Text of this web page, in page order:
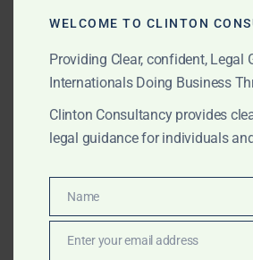
and Laytime Disputes
Charterparty disputes involving
from loading delays, discharge
congestion, cargo readiness
allegations, off-hire disputes,
WELCOME TO CLINTON
Providing Clear, confident, Legal
Internationals Doing Business
Clinton Consultancy provides
legal guidance for individuals
Name
Name
Enter your email address